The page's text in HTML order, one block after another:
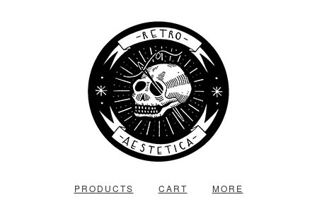
PRODUCTS CART MORE